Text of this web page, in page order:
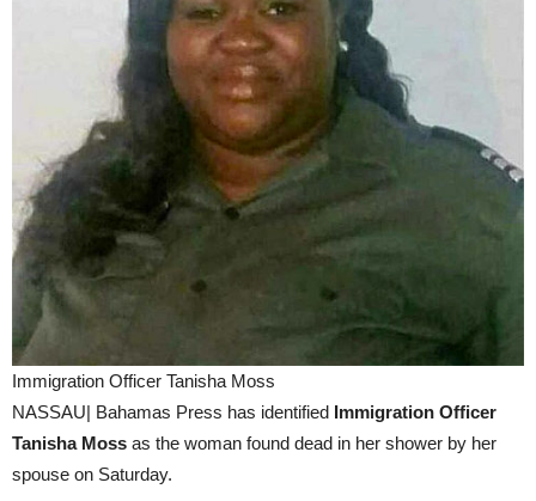
Immigration Officer Tanisha Moss
NASSAU| Bahamas Press has identified Immigration Officer
Tanisha Moss as the woman found dead in her shower by her
spouse on Saturday.